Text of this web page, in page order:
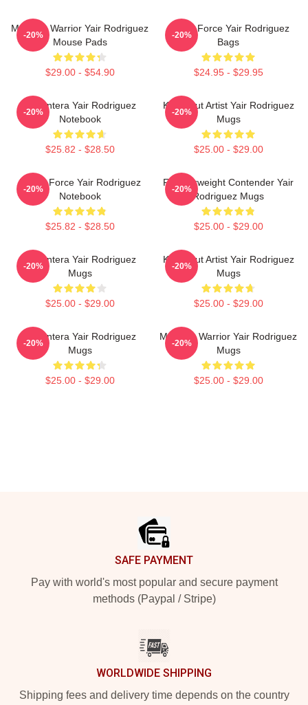
Mexican Warrior Yair Rodriguez
Mouse Pads
$29.00 - $54.90
-20%
Rising Force Yair Rodriguez
Bags
$24.95 - $29.95
-20%
El Pantera Yair Rodriguez
Notebook
$25.82 - $28.50
-20%
Knockout Artist Yair Rodriguez
Mugs
$25.00 - $29.00
-20%
Rising Force Yair Rodriguez
Notebook
$25.82 - $28.50
-20%
Featherweight Contender Yair
Rodriguez Mugs
$25.00 - $29.00
-20%
El Pantera Yair Rodriguez
Mugs
$25.00 - $29.00
-20%
Knockout Artist Yair Rodriguez
Mugs
$25.00 - $29.00
-20%
El Pantera Yair Rodriguez
Mugs
$25.00 - $29.00
-20%
Mexican Warrior Yair Rodriguez
Mugs
$25.00 - $29.00
-20%
SAFE PAYMENT
Pay with world's most popular and secure payment
methods (Paypal / Stripe)
WORLDWIDE SHIPPING
Shipping fees and delivery time depends on the country